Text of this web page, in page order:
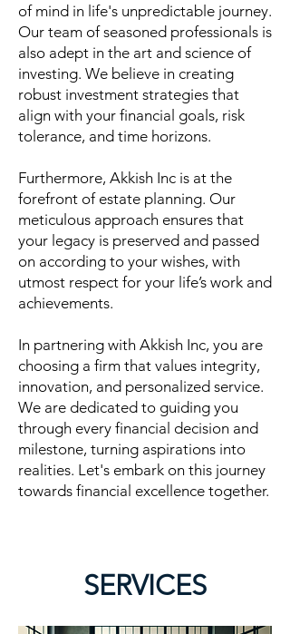
of mind in life's unpredictable journey.
Our team of seasoned professionals is
also adept in the art and science of
investing. We believe in creating
robust investment strategies that
align with your financial goals, risk
tolerance, and time horizons.
Furthermore, Akkish Inc is at the
forefront of estate planning. Our
meticulous approach ensures that
your legacy is preserved and passed
on according to your wishes, with
utmost respect for your life’s work and
achievements.
In partnering with Akkish Inc, you are
choosing a firm that values integrity,
innovation, and personalized service.
We are dedicated to guiding you
through every financial decision and
milestone, turning aspirations into
realities. Let's embark on this journey
towards financial excellence together.
SERVICES